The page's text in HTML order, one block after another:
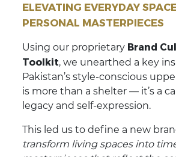
ELEVATING EVERYDAY
PERSONAL MASTERPIECES
Using our proprietary Brand
Toolkit, we unearthed a key
Pakistan’s style-conscious
is more than a shelter — it’s a
legacy and self-expression.
This led us to define a new
transform living spaces into